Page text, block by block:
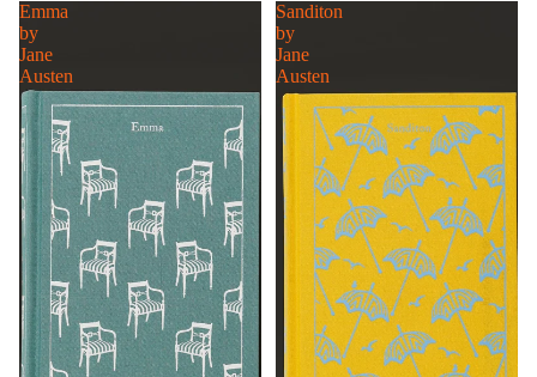
Emma
by
Jane
Austen
Sanditon
by
Jane
Austen